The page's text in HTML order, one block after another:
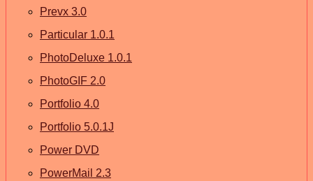
Prevx 3.0
Particular 1.0.1
PhotoDeluxe 1.0.1
PhotoGIF 2.0
Portfolio 4.0
Portfolio 5.0.1J
Power DVD
PowerMail 2.3